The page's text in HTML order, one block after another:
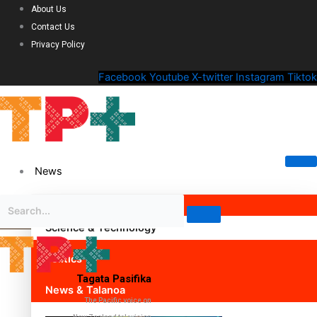
About Us
Contact Us
Privacy Policy
Facebook Youtube X-twitter Instagram Tiktok
News
Science & Technology
Politics
News & Talanoa
Tagata Pasifika
The Pacific voice on